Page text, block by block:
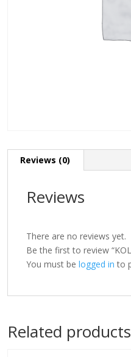
Reviews (0)
Reviews
There are no reviews yet.
Be the first to review
You must be logged in to
Related products